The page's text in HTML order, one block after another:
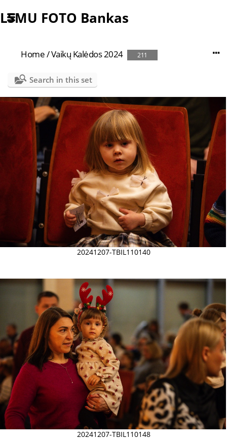
LSMU FOTO Bankas
Home/Vaikų Kalėdos 2024 211
Search in this set
20241207-TBIL110140
20241207-TBIL110148